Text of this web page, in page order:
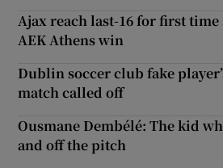
Ajax reach last-16 for first time
AEK Athens win
Dublin soccer club fake
match called off
Ousmane Dembélé: The kid
and off the pitch